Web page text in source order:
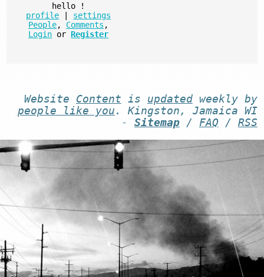
hello
!
profile
settings
People, Comments ,
Login or Register
Website Content is updatedweekly by
people like you . Kingston, Jamaica WI
- Sitemap/ FAQ / RSS